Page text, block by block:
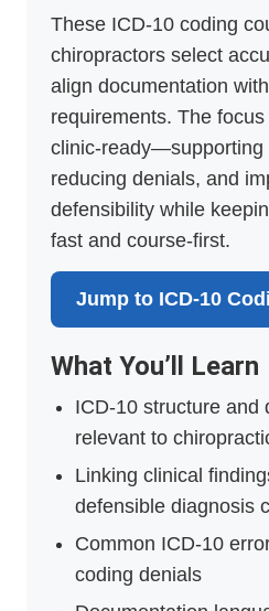
These ICD-10 coding
chiropractors select
align documentation
requirements. The
clinic-ready—supporting
reducing denials, and
defensibility while
fast and course-first.
Jump to ICD-10
What You’ll Learn
ICD-10 structure and
relevant to
Linking clinical
defensible diagnosis
Common ICD-10
coding denials